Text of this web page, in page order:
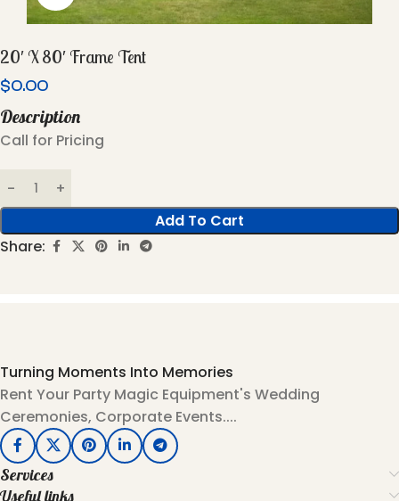
20′ X 80′ Frame Tent
$0.00
Description
Call for Pricing
Add To Cart
Share:
Turning Moments Into Memories
Rent Your Party Magic Equipment's Wedding
Ceremonies, Corporate Events....
Services
Useful links